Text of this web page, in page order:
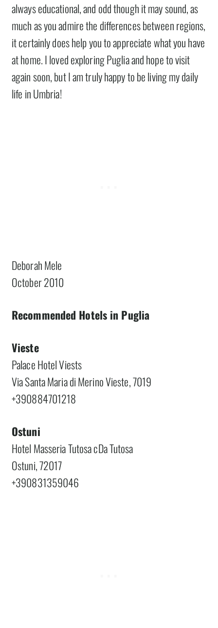
always educational, and odd though it may sound, as
much as you admire the differences between regions,
it certainly does help you to appreciate what you have
at home. I loved exploring Puglia and hope to visit
again soon, but I am truly happy to be living my daily
life in Umbria!
Deborah Mele
October 2010
Recommended Hotels in Puglia
Vieste
Palace Hotel Viests
Via Santa Maria di Merino Vieste, 7019
+390884701218
Ostuni
Hotel Masseria Tutosa cDa Tutosa
Ostuni, 72017
+390831359046